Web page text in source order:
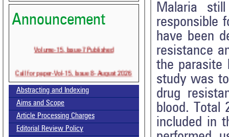
Announcement
Volume-15, Issue-7 Published
Call for paper-Vol-15, Issue 8- August 2026
Abstracting and Indexing
Aims and Scope
Article Processing Charges
Editorial Review Policy
Malaria
responsible
have been
resistance
the parasite
study was
drug
blood. Total
included in